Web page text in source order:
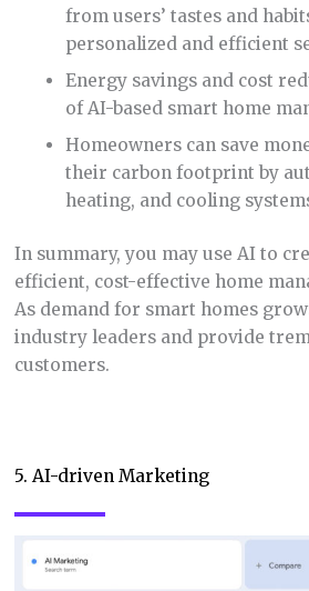
from users’ tastes and
personalized and efficient
Energy savings and cost
of AI-based smart home
Homeowners can save
their carbon footprint by
heating, and cooling
In summary, you may use AI to
efficient, cost-effective home
As demand for smart homes
industry leaders and provide
customers.
5. AI-driven Marketing